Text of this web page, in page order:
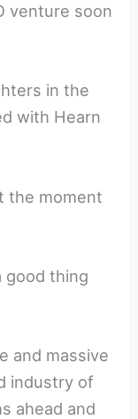
venture soon
in the
with Hearn
the moment
good thing
and massive
industry of
ahead and